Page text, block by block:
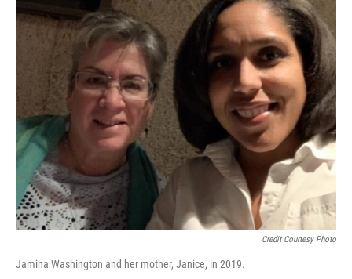
Credit Courtesy Photo
Jamina Washington and her mother, Janice, in 2019.